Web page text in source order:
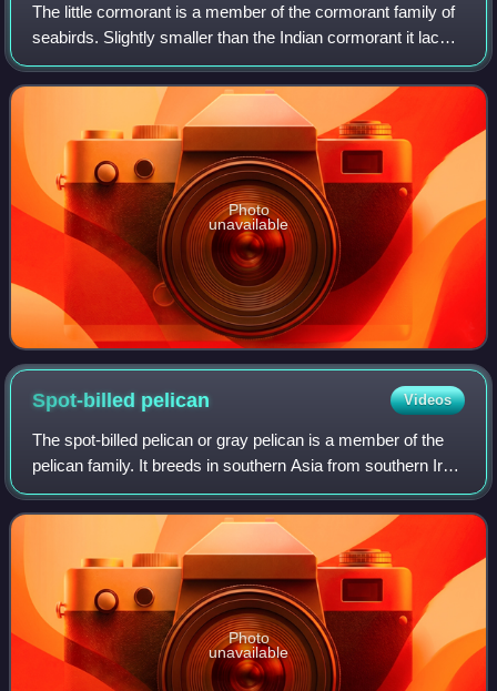
The little cormorant is a member of the cormorant family of
seabirds. Slightly smaller than the Indian cormorant it lacks
a peaked head and has a shorter beak. It is widely
distributed across the Indi
Photo
unavailable
Spot-billed pelican Videos
The spot-billed pelican or gray pelican is a member of the
pelican family. It breeds in southern Asia from southern Iran
across India east to Indonesia. It is a bird of large inland and
coastal waters
Photo
unavailable